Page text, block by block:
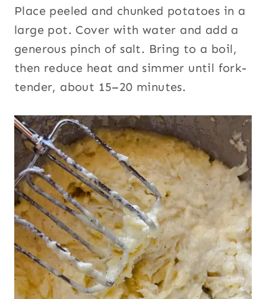
Place peeled and chunked potatoes in a
large pot. Cover with water and add a
generous pinch of salt. Bring to a boil,
then reduce heat and simmer until fork-
tender, about 15–20 minutes.